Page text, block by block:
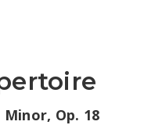
Op. 18